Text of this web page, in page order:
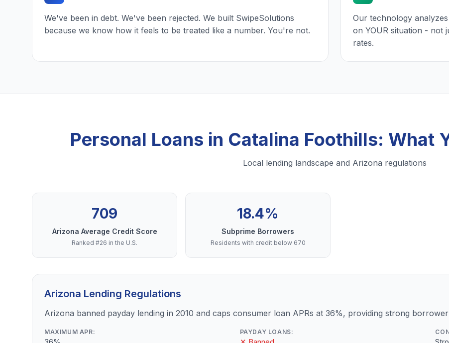
We've been in debt. We've been rejected. We built SwipeSolutions
because we know how it feels to be treated like a number. You're not.
Our technology
on YOUR situation - not
rates.
Personal Loans in Catalina Foothills: What
Local lending landscape and Arizona regulations
709
Arizona Average Credit Score
Ranked #26 in the U.S.
18.4%
Subprime Borrowers
Residents with credit below 670
Arizona Lending Regulations
Arizona banned payday lending in 2010 and caps consumer loan APRs at 36%, providing strong
MAXIMUM APR: PAYDAY LOANS: